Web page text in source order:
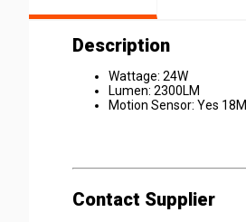
Description
Wattage: 24W
Lumen: 2300LM
Motion Sensor: Yes 18M
Contact Supplier